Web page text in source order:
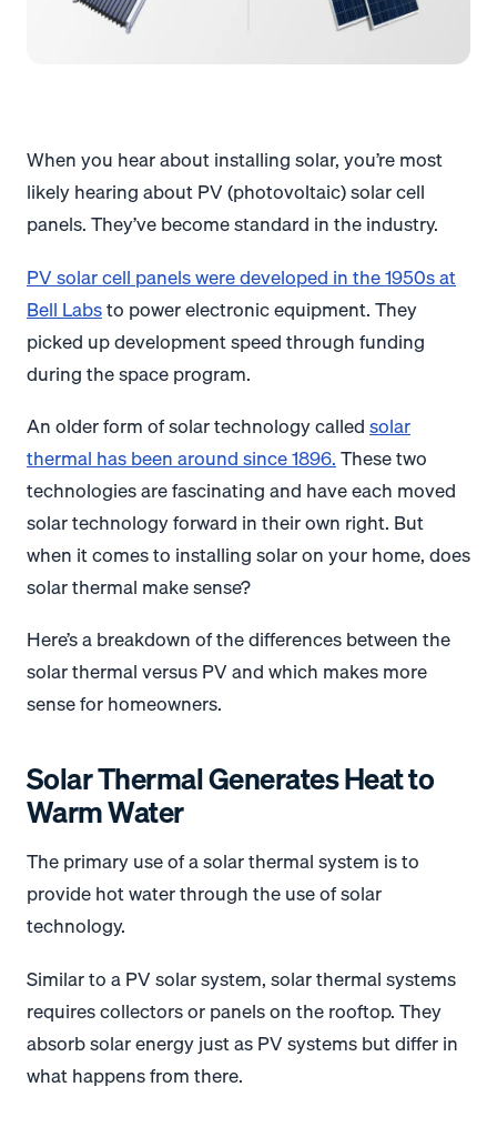
When you hear about installing solar, you’re most
likely hearing about PV (photovoltaic) solar cell
panels. They’ve become standard in the industry.
PV solar cell panels were developed in the 1950s at
Bell Labsto power electronic equipment. They
picked up development speed through funding
during the space program.
An older form of solar technology calledsolar
thermal has been around since 1896.These two
technologies are fascinating and have each moved
solar technology forward in their own right. But
when it comes to installing solar on your home, does
solar thermal make sense?
Here’s a breakdown of the differences between the
solar thermal versus PV and which makes more
sense for homeowners.
Solar Thermal Generates Heat to
Warm Water
The primary use of a solar thermal system is to
provide hot water through the use of solar
technology.
Similar to a PV solar system, solar thermal systems
requires collectors or panels on the rooftop. They
absorb solar energy just as PV systems but differ in
what happens from there.